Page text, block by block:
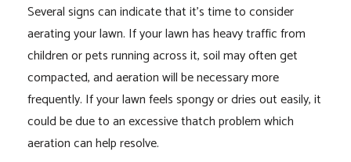
Several signs can indicate that it’s time to consider
aerating your lawn. If your lawn has heavy traffic from
children or pets running across it, soil may often get
compacted, and aeration will be necessary more
frequently. If your lawn feels spongy or dries out easily, it
could be due to an excessive thatch problem which
aeration can help resolve.